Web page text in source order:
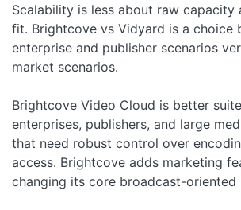
Scalability is less about raw capacity
fit. Brightcove vs Vidyard is a choice
enterprise and publisher scenarios
market scenarios.
Brightcove Video Cloud is better
enterprises, publishers, and large
that need robust control over
access. Brightcove adds marketing
changing its core broadcast-oriented